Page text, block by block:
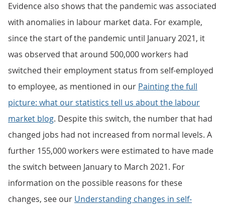
Evidence also shows that the pandemic was associated
with anomalies in labour market data. For example,
since the start of the pandemic until January 2021, it
was observed that around 500,000 workers had
switched their employment status from self-employed
to employee, as mentioned in our Painting the full
picture: what our statistics tell us about the labour
market blog. Despite this switch, the number that had
changed jobs had not increased from normal levels. A
further 155,000 workers were estimated to have made
the switch between January to March 2021. For
information on the possible reasons for these
changes, see our Understanding changes in self-